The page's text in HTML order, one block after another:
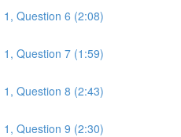
Question 6 (2:08)
Question 7 (1:59)
Question 8 (2:43)
Question 9 (2:30)